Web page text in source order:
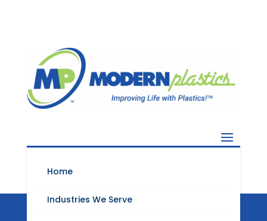
Home
Industries We Serve